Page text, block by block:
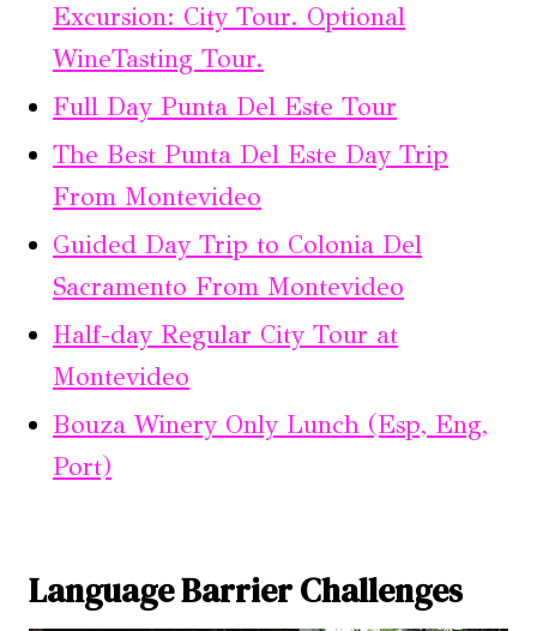
Excursion: City Tour. Optional
WineTasting Tour.
Full Day Punta Del Este Tour
The Best Punta Del Este Day Trip
From Montevideo
Guided Day Trip to Colonia Del
Sacramento From Montevideo
Half-day Regular City Tour at
Montevideo
Bouza Winery Only Lunch (Esp, Eng,
Port)
Language Barrier Challenges